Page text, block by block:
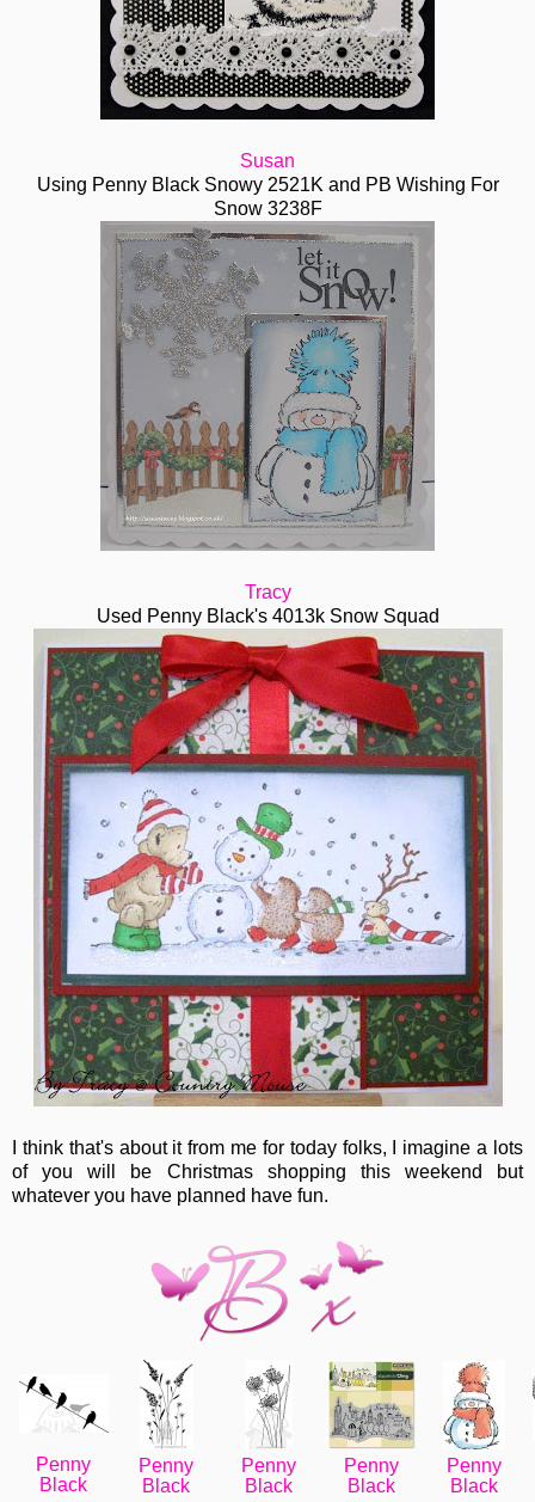
Susan
Using Penny Black Snowy 2521K and PB Wishing For
Snow 3238F
Tracy
Used Penny Black's 4013k Snow Squad
I think that's about it from me for today folks, I imagine a lots
of you will be Christmas shopping this weekend but
whatever you have planned have fun.
Penny
Black
Penny
Black
Penny
Black
Penny
Black
Penny
Black